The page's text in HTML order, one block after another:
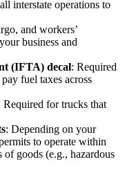
interstate operations to
and workers’
business and
(IFTA) decal: Required
fuel taxes across
Required for trucks that
: Depending on your
to operate within
of goods (e.g., hazardous